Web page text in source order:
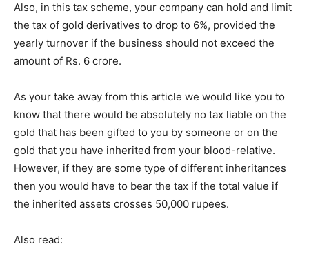
Also, in this tax scheme, your company can hold and limit
the tax of gold derivatives to drop to 6%, provided the
yearly turnover if the business should not exceed the
amount of Rs. 6 crore.
As your take away from this article we would like you to
know that there would be absolutely no tax liable on the
gold that has been gifted to you by someone or on the
gold that you have inherited from your blood-relative.
However, if they are some type of different inheritances
then you would have to bear the tax if the total value if
the inherited assets crosses 50,000 rupees.
Also read: